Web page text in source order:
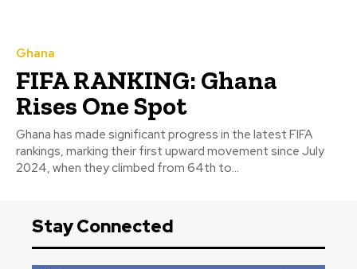
Ghana
FIFA RANKING: Ghana
Rises One Spot
Ghana has made significant progress in the latest FIFA
rankings, marking their first upward movement since July
2024, when they climbed from 64th to...
Stay Connected